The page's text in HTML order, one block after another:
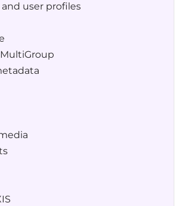
user profiles